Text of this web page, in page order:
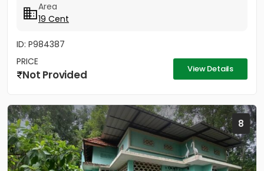
Area
19 Cent
ID: P984387
PRICE
Not Provided View Details
8